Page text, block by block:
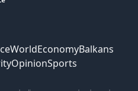
WorldEconomyBalkans
OpinionSports